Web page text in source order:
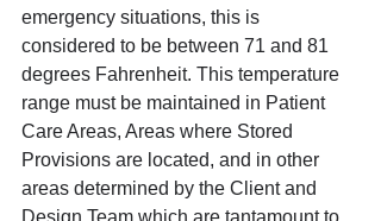
emergency situations, this is
considered to be between 71 and 81
degrees Fahrenheit. This temperature
range must be maintained in Patient
Care Areas, Areas where Stored
Provisions are located, and in other
areas determined by the Client and
Design Team which are tantamount to